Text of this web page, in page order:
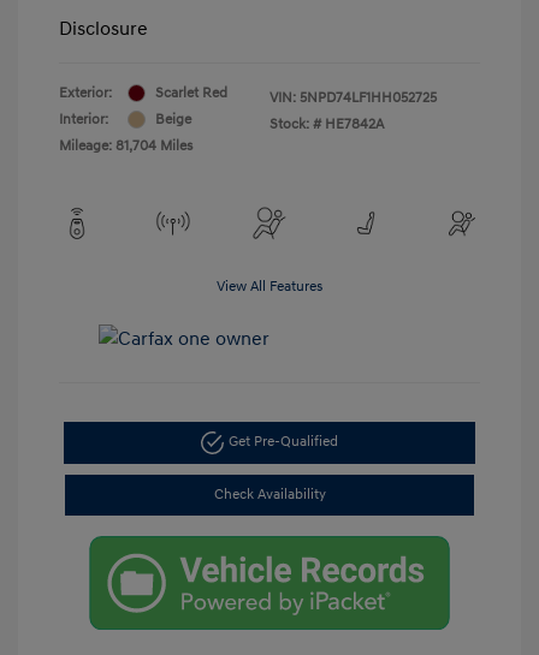
Disclosure
Exterior:
Scarlet Red
Interior:
Beige
Mileage: 81,704 Miles
VIN: 5NPD74LF1HH052725
Stock: # HE7842A
View All Features
Get Pre-Qualified
Check Availability